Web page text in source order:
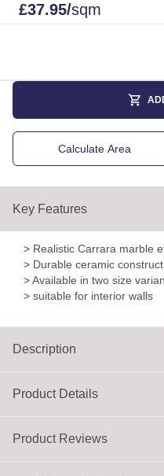
£37.95/sqm
Calculate Area
Product Details
Key Features
> Realistic Carrara marble
> Durable ceramic
> Available in two size
> suitable for interior walls
Description
Product Reviews